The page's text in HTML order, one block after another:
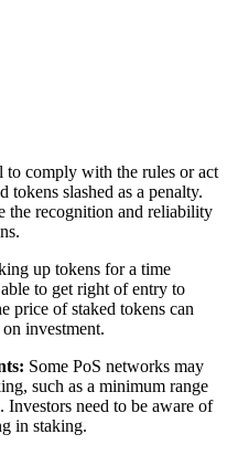
to comply with the rules or act
tokens slashed as a penalty.
the recognition and reliability
up tokens for a time
to get right of entry to
price of staked tokens can
investment.
Some PoS networks may
such as a minimum range
need to be aware of
in staking.